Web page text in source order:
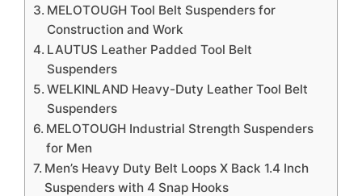
MELOTOUGH Tool Belt Suspenders for
Construction and Work
LAUTUS Leather Padded Tool Belt
Suspenders
WELKINLAND Heavy-Duty Leather Tool Belt
Suspenders
MELOTOUGH Industrial Strength Suspenders
for Men
Men’s Heavy Duty Belt Loops X Back 1.4 Inch
Suspenders with 4 Snap Hooks